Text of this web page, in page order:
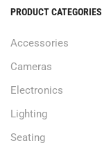
PRODUCT CATEGORIES
Accessories
Cameras
Electronics
Lighting
Seating